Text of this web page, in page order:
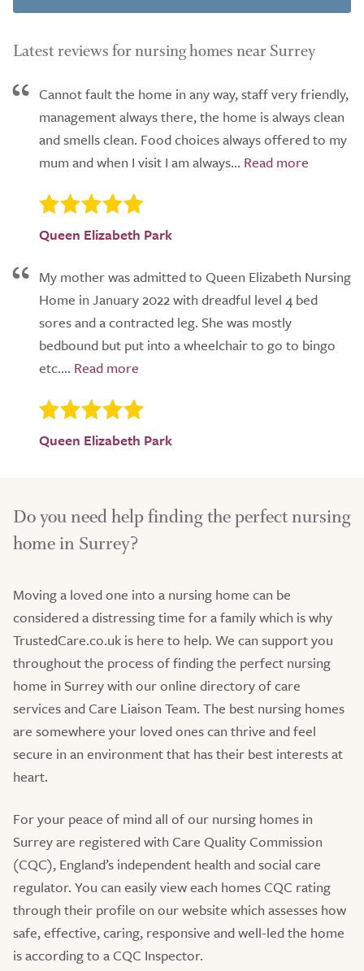
Latest reviews for nursing homes near Surrey
Cannot fault the home in any way, staff very friendly,
management always there, the home is always clean
and smells clean. Food choices always offered to my
mum and when I visit I am always...
Queen Elizabeth Park
My mother was admitted to Queen Elizabeth Nursing
Home in January 2022 with dreadful level 4 bed
sores and a contracted leg. She was mostly
bedbound but put into a wheelchair to go to bingo
etc....
Queen Elizabeth Park
Do you need help finding the perfect nursing
home in Surrey?
Moving a loved one into a nursing home can be
considered a distressing time for a family which is why
TrustedCare.co.uk is here to help. We can support you
throughout the process of finding the perfect nursing
home in Surrey with our online directory of care
services and Care Liaison Team. The best nursing homes
are somewhere your loved ones can thrive and feel
secure in an environment that has their best interests at
heart.
For your peace of mind all of our nursing homes in
Surrey are registered with Care Quality Commission
(CQC), England’s independent health and social care
regulator. You can easily view each homes CQC rating
through their profile on our website which assesses how
safe, effective, caring, responsive and well-led the home
is according to a CQC Inspector.